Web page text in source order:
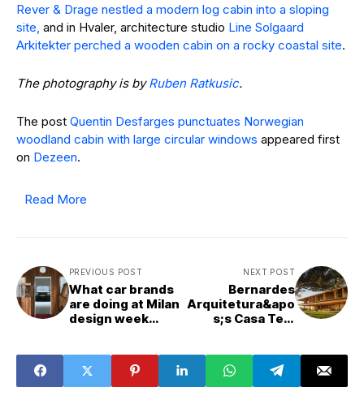
Rever & Drage nestled a modern log cabin into a sloping
site, and in Hvaler, architecture studio Line Solgaard
Arkitekter perched a wooden cabin on a rocky coastal site.
The photography is byRuben Ratkusic.
The post Quentin Desfarges punctuates Norwegian
woodland cabin with large circular windows appeared first
on Dezeen.
Read More
PREVIOUS POST
What car brands
are doing at Milan
design week
NEXT POST
Bernardes
Arquitetura&apo
s;s Casa Tejo